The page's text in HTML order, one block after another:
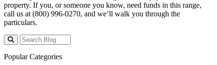
property. If you, or someone you know, need funds in this range,
call us at (800) 996-0270, and we’ll walk you through the
particulars.
Popular Categories